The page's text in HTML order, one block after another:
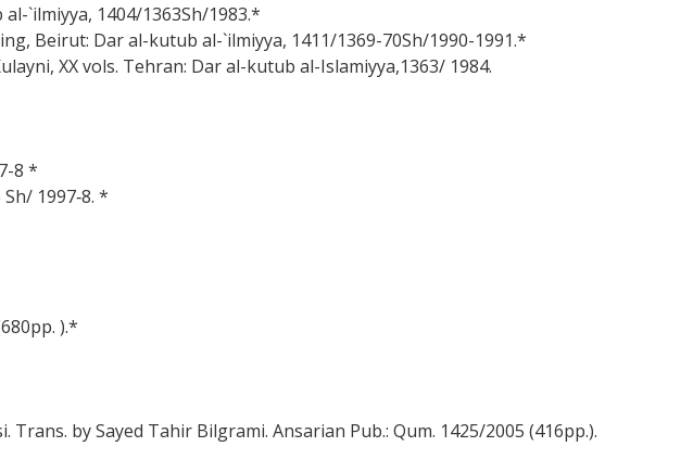
`ilmiyya, 1404/1363Sh/1983.*
Beirut: Dar al-kutub al-`ilmiyya, 1411/1369-70Sh/1990-1991.*
XX vols. Tehran: Dar al-kutub al-Islamiyya,1363/ 1984.
8 *
1997‑8. *
).*
by Sayed Tahir Bilgrami. Ansarian Pub.: Qum. 1425/2005 (416pp.).